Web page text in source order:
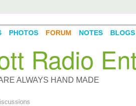
Radio
ALWAYS HAND MADE
PHOTOS FORUM NOTES BLOGS